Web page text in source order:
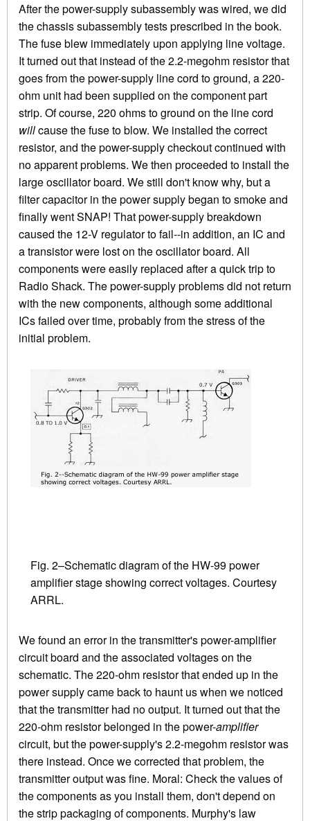
After the power-supply subassembly was wired, we did
the chassis subassembly tests prescribed in the book.
The fuse blew immediately upon applying line voltage.
It turned out that instead of the 2.2-megohm resistor that
goes from the power-supply line cord to ground, a 220-
ohm unit had been supplied on the component part
strip. Of course, 220 ohms to ground on the line cord
willcause the fuse to blow. We installed the correct
resistor, and the power-supply checkout continued with
no apparent problems. We then proceeded to install the
large oscillator board. We still don't know why, but a
filter capacitor in the power supply began to smoke and
finally went SNAP! That power-supply breakdown
caused the 12-V regulator to fail--in addition, an IC and
a transistor were lost on the oscillator board. All
components were easily replaced after a quick trip to
Radio Shack. The power-supply problems did not return
with the new components, although some additional
ICs failed over time, probably from the stress of the
initial problem.
Fig. 2–Schematic diagram of the HW-99 power
amplifier stage showing correct voltages. Courtesy
ARRL.
We found an error in the transmitter's power-amplifier
circuit board and the associated voltages on the
schematic. The 220-ohm resistor that ended up in the
power supply came back to haunt us when we noticed
that the transmitter had no output. It turned out that the
220-ohm resistor belonged in the power-amplifier
circuit, but the power-supply's 2.2-megohm resistor was
there instead. Once we corrected that problem, the
transmitter output was fine. Moral: Check the values of
the components as you install them, don't depend on
the strip packaging of components. Murphy's law